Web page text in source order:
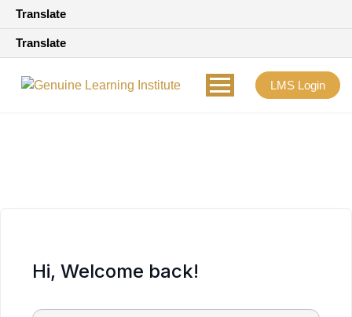
Translate
Translate
LMS Login
Hi, Welcome back!